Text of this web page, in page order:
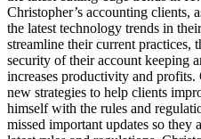
Christopher’s accounting clients,
the latest technology trends in
streamline their current practices,
security of their account keeping
increases productivity and
new strategies to help clients
himself with the rules and
missed important updates so